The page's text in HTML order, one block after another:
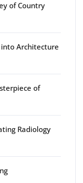
of Country
into Architecture
of
Radiology